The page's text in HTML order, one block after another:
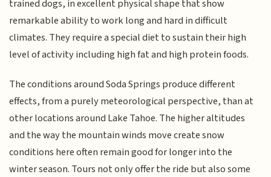
trained dogs, in excellent physical shape that show
remarkable ability to work long and hard in difficult
climates. They require a special diet to sustain their high
level of activity including high fat and high protein foods.
The conditions around Soda Springs produce different
effects, from a purely meteorological perspective, than at
other locations around Lake Tahoe. The higher altitudes
and the way the mountain winds move create snow
conditions here often remain good for longer into the
winter season. Tours not only offer the ride but also some